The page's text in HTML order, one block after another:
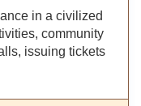
in a civilized
community
issuing tickets